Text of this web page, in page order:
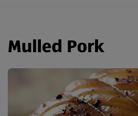
Mulled Pork